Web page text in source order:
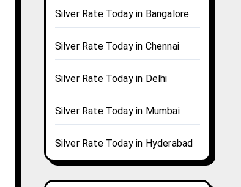
Silver Rate Today in Bangalore
Silver Rate Today in Chennai
Silver Rate Today in Delhi
Silver Rate Today in Mumbai
Silver Rate Today in Hyderabad